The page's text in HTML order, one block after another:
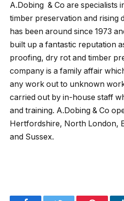
A.Dobing & Co are specialists
timber preservation and rising
has been around since 1973
built up a fantastic reputation
proofing, dry rot and timber
company is a family affair
any work out to unknown
carried out by in-house staff
and training. A.Dobing & Co
Hertfordshire, North London,
and Sussex.